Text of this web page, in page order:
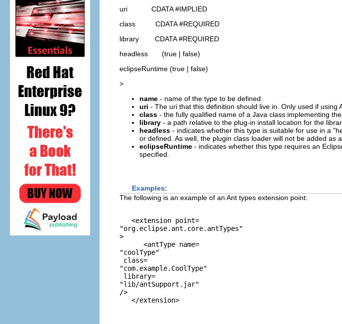
uri CDATA #IMPLIED
class CDATA #REQUIRED
library CDATA #REQUIRED
headless (true | false)
eclipseRuntime (true | false)
>
name - name of the type to be defined
uri - The uri that this definition should live in. Only used if using
class - the fully qualified name of a Java class implementing
library - a path relative to the plug-in install location for the
headless - indicates whether this type is suitable for use in a
or defined. As well, the plugin class loader will not be added
eclipseRuntime - indicates whether this type requires an
specified.
Examples:
The following is an example of an Ant types extension point:
   <extension point=
"org.eclipse.ant.core.antTypes"
>
      <antType name=
"coolType"
class=
"com.example.CoolType"
library=
"lib/antSupport.jar"
/>